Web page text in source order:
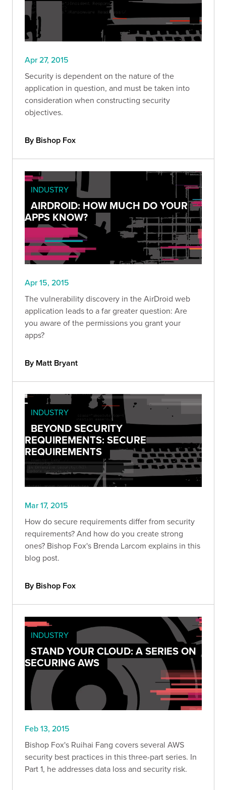
Apr 27, 2015
Security is dependent on the nature of the
application in question, and must be taken into
consideration when constructing security
objectives.
By Bishop Fox
INDUSTRY
AIRDROID: HOW MUCH DO YOUR
APPS KNOW?
Apr 15, 2015
The vulnerability discovery in the AirDroid web
application leads to a far greater question: Are
you aware of the permissions you grant your
apps?
By Matt Bryant
INDUSTRY
BEYOND SECURITY
REQUIREMENTS: SECURE
REQUIREMENTS
Mar 17, 2015
How do secure requirements differ from security
requirements? And how do you create strong
ones? Bishop Fox's Brenda Larcom explains in this
blog post.
By Bishop Fox
INDUSTRY
STAND YOUR CLOUD: A SERIES ON
SECURING AWS
Feb 13, 2015
Bishop Fox's Ruihai Fang covers several AWS
security best practices in this three-part series. In
Part 1, he addresses data loss and security risk.